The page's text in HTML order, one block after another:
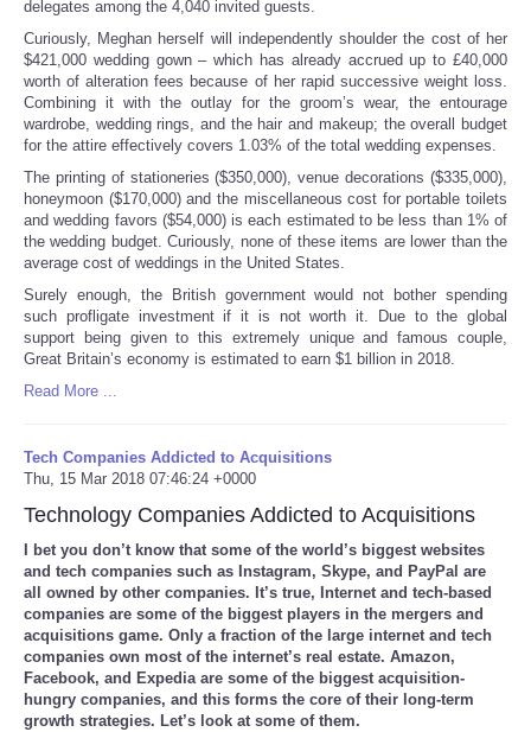
delegates among the 4,040 invited guests.
Curiously, Meghan herself will independently shoulder the cost of her
$421,000 wedding gown – which has already accrued up to £40,000
worth of alteration fees because of her rapid successive weight loss.
Combining it with the outlay for the groom’s wear, the entourage
wardrobe, wedding rings, and the hair and makeup; the overall budget
for the attire effectively covers 1.03% of the total wedding expenses.
The printing of stationeries ($350,000), venue decorations ($335,000),
honeymoon ($170,000) and the miscellaneous cost for portable toilets
and wedding favors ($54,000) is each estimated to be less than 1% of
the wedding budget. Curiously, none of these items are lower than the
average cost of weddings in the United States.
Surely enough, the British government would not bother spending
such profligate investment if it is not worth it. Due to the global
support being given to this extremely unique and famous couple,
Great Britain’s economy is estimated to earn $1 billion in 2018.
Read More ...
Tech Companies Addicted to Acquisitions
Thu, 15 Mar 2018 07:46:24 +0000
Technology Companies Addicted to Acquisitions
I bet you don’t know that some of the world’s biggest websites
and tech companies such as Instagram, Skype, and PayPal are
all owned by other companies. It’s true, Internet and tech-based
companies are some of the biggest players in the mergers and
acquisitions game. Only a fraction of the large internet and tech
companies own most of the internet’s real estate. Amazon,
Facebook, and Expedia are some of the biggest acquisition-
hungry companies, and this forms the core of their long-term
growth strategies. Let’s look at some of them.